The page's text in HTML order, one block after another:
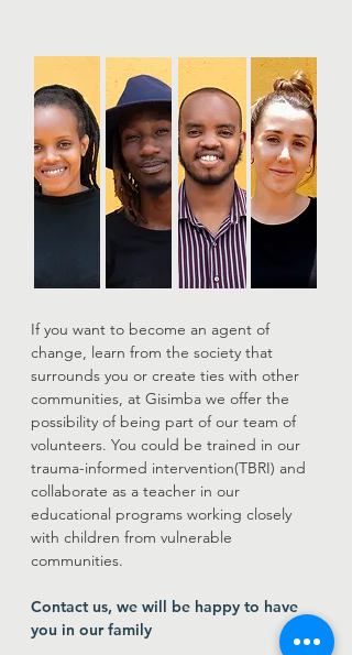
If you want to become an agent of
change, learn from the society that
surrounds you or create ties with other
communities, at Gisimba we offer the
possibility of being part of our team of
volunteers. You could be trained in our
trauma-informed intervention(TBRI) and
collaborate as a teacher in our
educational programs working closely
with children from vulnerable
communities.
Contact us, we will be happy to have
you in our family